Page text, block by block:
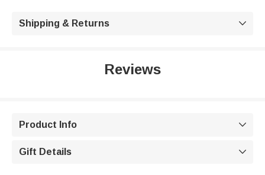
Shipping & Returns 
Reviews
Product Info 
Gift Details 